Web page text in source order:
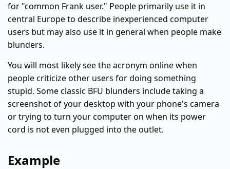
for "common Frank user." People primarily use it in
central Europe to describe inexperienced computer
users but may also use it in general when people make
blunders.
You will most likely see the acronym online when
people criticize other users for doing something
stupid. Some classic BFU blunders include taking a
screenshot of your desktop with your phone's camera
or trying to turn your computer on when its power
cord is not even plugged into the outlet.
Example